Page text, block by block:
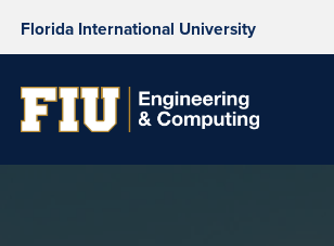
Florida International University